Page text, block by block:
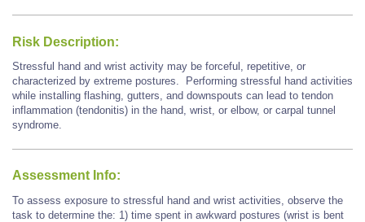
Risk Description:
Stressful hand and wrist activity may be forceful, repetitive, or
characterized by extreme postures.
Performing stressful hand activities
while installing flashing, gutters, and downspouts can lead to tendon
inflammation (tendonitis) in the hand, wrist, or elbow, or carpal tunnel
syndrome.
Assessment Info:
To assess exposure to stressful hand and wrist activities, observe the
task to determine the: 1) time spent in awkward postures (wrist is bent